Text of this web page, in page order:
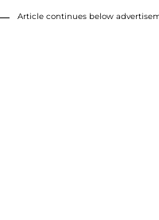
Article continues below